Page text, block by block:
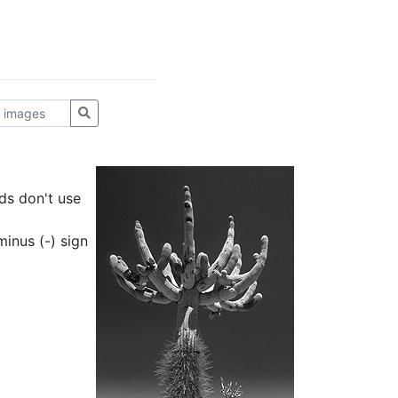
don't use
(-) sign